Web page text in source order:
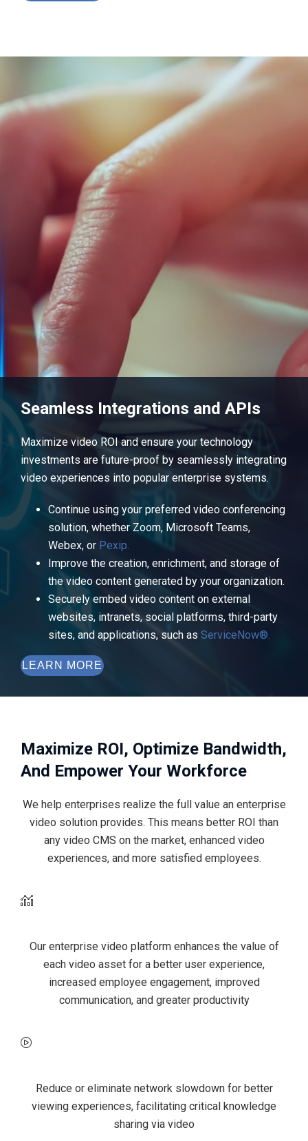
Seamless Integrations and APIs
Maximize video ROI and ensure your technology
investments are future-proof by seamlessly integrating
video experiences into popular enterprise systems.
Continue using your preferred video conferencing
solution, whether Zoom, Microsoft Teams,
Webex, or Pexip.
Improve the creation, enrichment, and storage of
the video content generated by your organization.
Securely embed video content on external
websites, intranets, social platforms, third-party
sites, and applications, such as ServiceNow®.
LEARN MORE
Maximize ROI, Optimize Bandwidth,
And Empower Your Workforce
We help enterprises realize the full value an enterprise
video solution provides. This means better ROI than
any video CMS on the market, enhanced video
experiences, and more satisfied employees.
Our enterprise video platform enhances the value of
each video asset for a better user experience,
increased employee engagement, improved
communication, and greater productivity
Reduce or eliminate network slowdown for better
viewing experiences, facilitating critical knowledge
sharing via video